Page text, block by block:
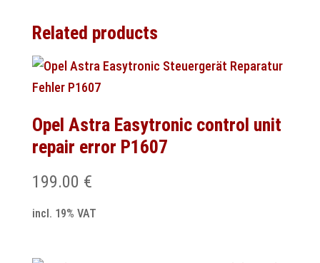
Related products
Opel Astra Easytronic control unit
repair error P1607
199.00 €
incl. 19% VAT